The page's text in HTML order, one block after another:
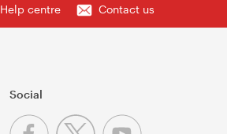
Help centre Contact us
Social